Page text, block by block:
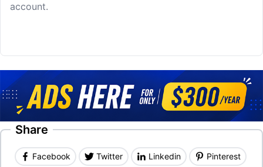
account.
Share
Facebook Twitter Linkedin Pinterest